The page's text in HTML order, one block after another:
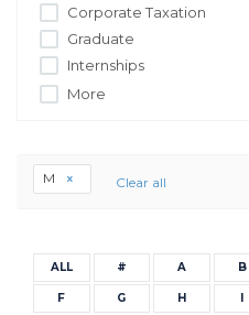
Corporate Taxation
Graduate
Internships
More
M Clear all
ALL # A B
F G H